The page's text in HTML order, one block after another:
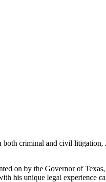
criminal and civil
on by the Governor of
his unique legal experience